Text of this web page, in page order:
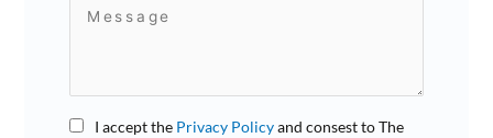
I accept the Privacy Policyand consest to The